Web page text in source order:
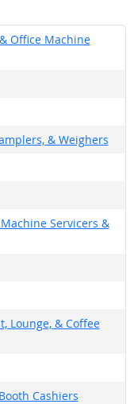
Office Machine
& Weighers
Servicers &
Lounge, & Coffee
Cashiers